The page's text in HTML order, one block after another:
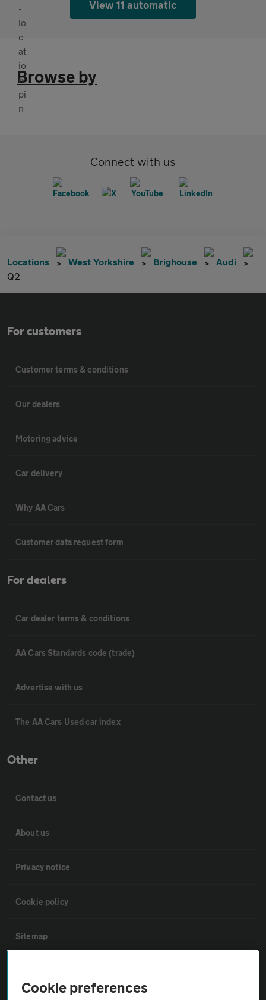
View 11 automatic
Browse by
Connect with us
Locations West Yorkshire Brighouse
Audi
Q2
For customers
Customer terms & conditions
Our dealers
Motoring advice
Car delivery
Why AA Cars
Customer data request form
For dealers
Car dealer terms & conditions
AA Cars Standards code (trade)
Advertise with us
The AA Cars Used car index
Other
Contact us
About us
Privacy notice
Cookie policy
Sitemap
Cookie preferences